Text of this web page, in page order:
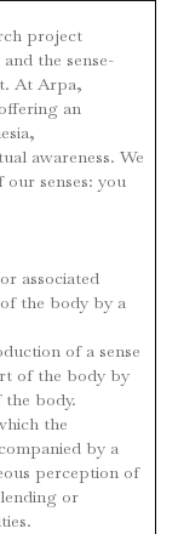
project
the sense-
At Arpa,
an
awareness. We
senses: you
associated
the body by a
of a sense
of the body by
body.
the
by a
perception of
or